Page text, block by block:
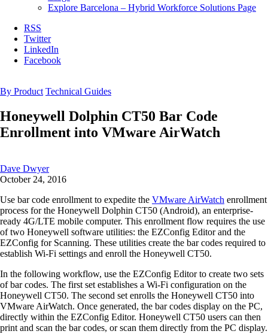
Explore Barcelona – Hybrid Workforce Solutions Page
RSS
Twitter
LinkedIn
Facebook
By Product Technical Guides
Honeywell Dolphin CT50 Bar Code
Enrollment into VMware AirWatch
Dave Dwyer
October 24, 2016
Use bar code enrollment to expedite the VMware AirWatch enrollment
process for the Honeywell Dolphin CT50 (Android), an enterprise-
ready 4G/LTE mobile computer. This enrollment flow requires the use
of two Honeywell software utilities: the EZConfig Editor and the
EZConfig for Scanning. These utilities create the bar codes required to
establish Wi-Fi settings and enroll the Honeywell CT50.
In the following workflow, use the EZConfig Editor to create two sets
of bar codes. The first set establishes a Wi-Fi configuration on the
Honeywell CT50. The second set enrolls the Honeywell CT50 into
VMware AirWatch. Once generated, the bar codes display on the PC,
directly within the EZConfig Editor. Honeywell CT50 users can then
print and scan the bar codes, or scan them directly from the PC display.